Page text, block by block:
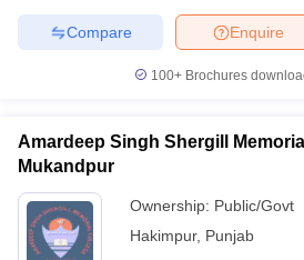
Enquire
Compare
100+ Brochures
Amardeep Singh Shergill
Mukandpur
Ownership: Public/Govt
Hakimpur, Punjab